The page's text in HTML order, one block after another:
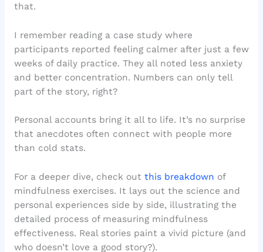
that.
I remember reading a case study where
participants reported feeling calmer after just a few
weeks of daily practice. They all noted less anxiety
and better concentration. Numbers can only tell
part of the story, right?
Personal accounts bring it all to life. It’s no surprise
that anecdotes often connect with people more
than cold stats.
For a deeper dive, check out this breakdown of
mindfulness exercises. It lays out the science and
personal experiences side by side, illustrating the
detailed process of measuring mindfulness
effectiveness. Real stories paint a vivid picture (and
who doesn’t love a good story?).